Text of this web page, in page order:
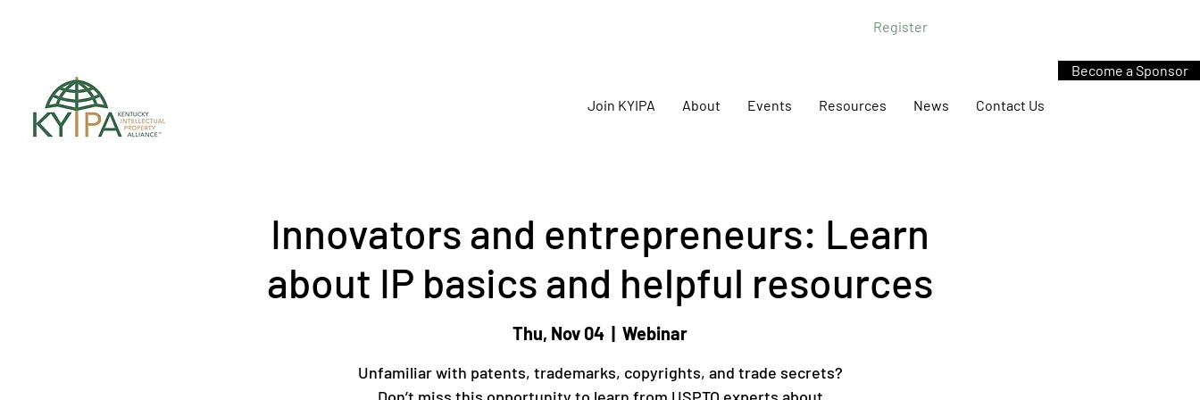
Register
Join KYIPA About Events Resources News Contact Us
Become a Sponsor
Innovators and entrepreneurs: Learn
about IP basics and helpful resources
Thu, Nov 04
  |
Webinar
Unfamiliar with patents, trademarks, copyrights, and trade secrets?